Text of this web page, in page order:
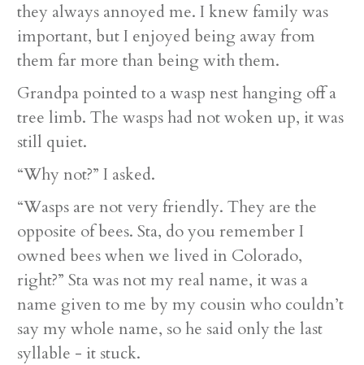
they always annoyed me. I knew family was
important, but I enjoyed being away from
them far more than being with them.
Grandpa pointed to a wasp nest hanging off a
tree limb. The wasps had not woken up, it was
still quiet.
“Why not?” I asked.
“Wasps are not very friendly. They are the
opposite of bees. Sta, do you remember I
owned bees when we lived in Colorado,
right?” Sta was not my real name, it was a
name given to me by my cousin who couldn’t
say my whole name, so he said only the last
syllable - it stuck.